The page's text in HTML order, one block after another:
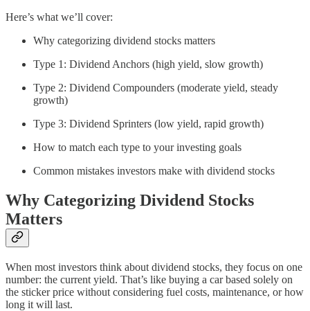
Here’s what we’ll cover:
Why categorizing dividend stocks matters
Type 1: Dividend Anchors (high yield, slow growth)
Type 2: Dividend Compounders (moderate yield, steady
growth)
Type 3: Dividend Sprinters (low yield, rapid growth)
How to match each type to your investing goals
Common mistakes investors make with dividend stocks
Why Categorizing Dividend Stocks
Matters
When most investors think about dividend stocks, they focus on one
number: the current yield. That’s like buying a car based solely on
the sticker price without considering fuel costs, maintenance, or how
long it will last.